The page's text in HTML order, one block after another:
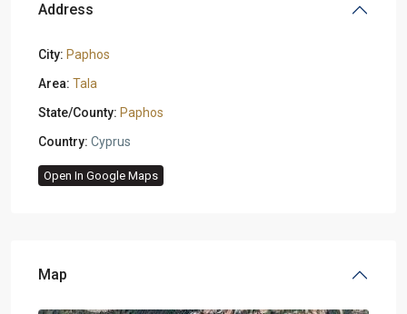
Address
City: Paphos
Area: Tala
State/County: Paphos
Country: Cyprus
Open In Google Maps
Map